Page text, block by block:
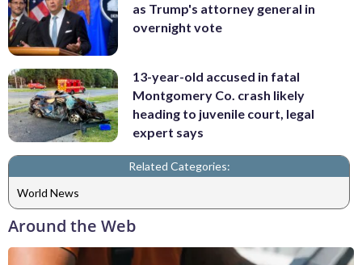
as Trump's attorney general in
overnight vote
13-year-old accused in fatal
Montgomery Co. crash likely
heading to juvenile court, legal
expert says
Related Categories:
World News
Around the Web